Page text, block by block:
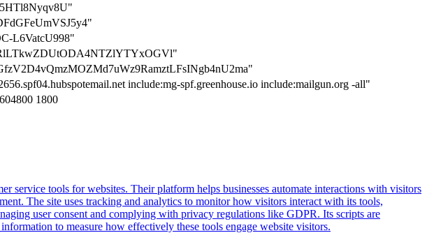
L6VatcU998"
include:mg-spf.greenhouse.io include:mailgun.org -all"
1800
service tools for websites. Their platform helps businesses automate interactions with visitors
The site uses tracking and analytics to monitor how visitors interact with its tools,
user consent and complying with privacy regulations like GDPR. Its scripts are
to measure how effectively these tools engage website visitors.